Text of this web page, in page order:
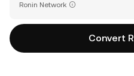
Ronin Network
Convert